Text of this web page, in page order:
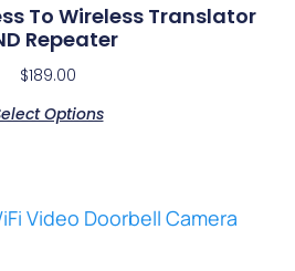
To Wireless Translator
Repeater
$189.00
Options